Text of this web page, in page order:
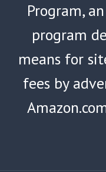
Program,
program
means for
fees by